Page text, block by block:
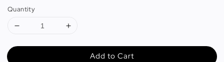
Quantity
Add to Cart